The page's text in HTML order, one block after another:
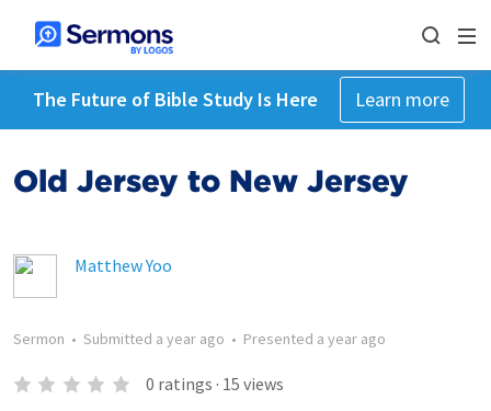
The Future of Bible Study Is Here Learn more
Old Jersey to New Jersey
Matthew Yoo
Sermon • Submitted a year ago • Presented a year ago
0 ratings · 15 views